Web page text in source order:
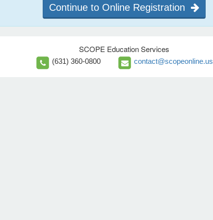
Continue to Online Registration
SCOPE Education Services
(631) 360-0800 contact@scopeonline.us